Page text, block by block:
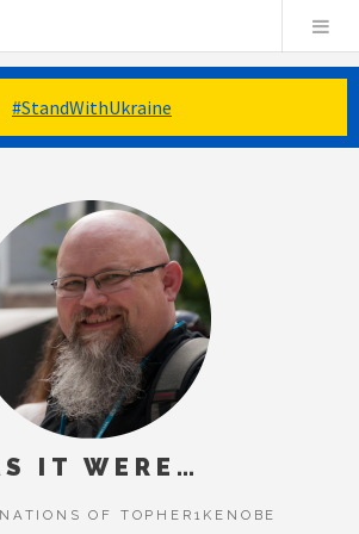
#StandWithUkraine
IT WERE…
OF TOPHER1KENOBE